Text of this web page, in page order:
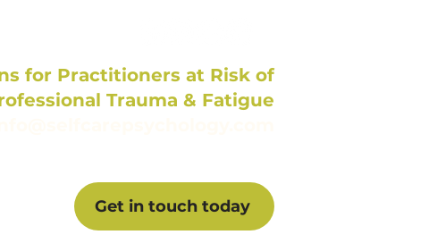
for Practitioners at Risk of
Trauma & Fatigue
Get in touch today